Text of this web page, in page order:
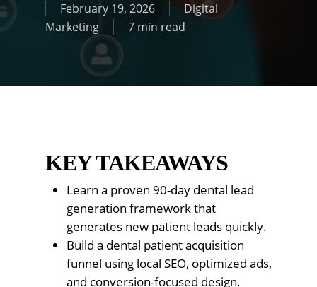
February 19, 2026
Digital
Marketing
7 min read
KEY TAKEAWAYS
Learn a proven 90-day dental lead
generation framework that
generates new patient leads quickly.
Build a dental patient acquisition
funnel using local SEO, optimized ads,
and conversion-focused design.